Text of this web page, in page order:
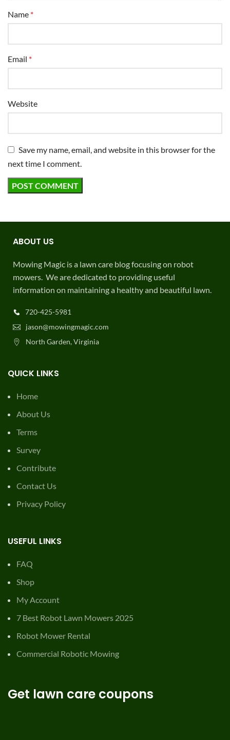
Name *
Email *
Website
Save my name, email, and website in this browser for the
next time I comment.
ABOUT US
Mowing Magic is a lawn care blog focusing on robot
mowers. We are dedicated to providing useful
information on maintaining a healthy and beautiful lawn.
720-425-5981
jason@mowingmagic.com
North Garden, Virginia
QUICK LINKS
Home
About Us
Terms
Survey
Contribute
Contact Us
Privacy Policy
USEFUL LINKS
FAQ
Shop
My Account
7 Best Robot Lawn Mowers 2025
Robot Mower Rental
Commercial Robotic Mowing
Get lawn care coupons